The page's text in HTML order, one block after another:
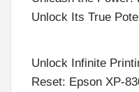
Unlock Its True
Unlock Infinite
Reset: Epson XP-